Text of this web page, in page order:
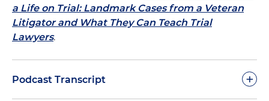
a Life on Trial: Landmark Cases from a Veteran
Litigator and What They Can Teach Trial
Lawyers.
Podcast Transcript +